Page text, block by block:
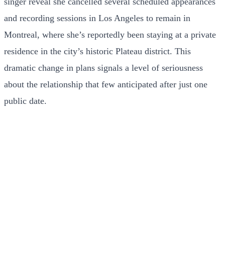
and recording sessions in Los Angeles to remain in
Montreal, where she’s reportedly been staying at a private
residence in the city’s historic Plateau district. This
dramatic change in plans signals a level of seriousness
about the relationship that few anticipated after just one
public date.